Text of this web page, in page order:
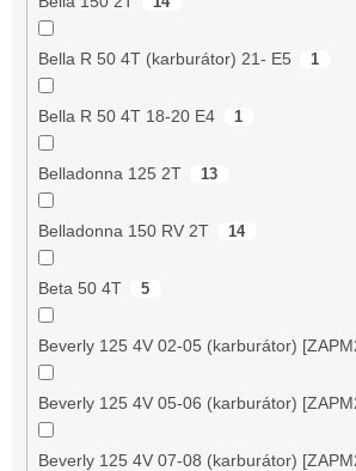
Bella R 50 4T (karburátor) 21- E5 1
Bella R 50 4T 18-20 E4 1
Belladonna 125 2T 13
Belladonna 150 RV 2T 14
Beta 50 4T 5
Beverly 125 4V 02-05 (karburátor)
Beverly 125 4V 05-06 (karburátor)
Beverly 125 4V 07-08 (karburátor)